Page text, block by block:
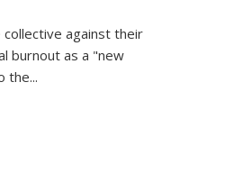
against their
burnout as a "new
the...